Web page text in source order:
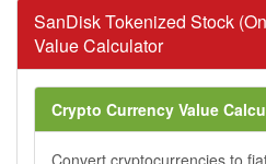
SanDisk Tokenized Stock
Value Calculator
Crypto Currency Value
Convert cryptocurrencies to